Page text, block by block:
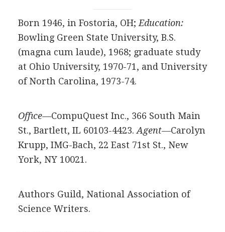
Born 1946, in Fostoria, OH; Education:
Bowling Green State University, B.S.
(magna cum laude), 1968; graduate study
at Ohio University, 1970-71, and University
of North Carolina, 1973-74.
Offıce—CompuQuest Inc., 366 South Main
St., Bartlett, IL 60103-4423. Agent—Carolyn
Krupp, IMG-Bach, 22 East 71st St., New
York, NY 10021.
Authors Guild, National Association of
Science Writers.